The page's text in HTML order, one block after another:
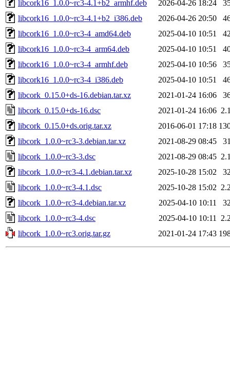
libcork16_1.0.0~rc3-4.1+b2_armhf.deb
2026-04-26 18:24
libcork16_1.0.0~rc3-4.1+b2_i386.deb
2026-04-26 20:50
libcork16_1.0.0~rc3-4_amd64.deb
2025-04-10 10:51
libcork16_1.0.0~rc3-4_arm64.deb
2025-04-10 10:51
libcork16_1.0.0~rc3-4_armhf.deb
2025-04-10 10:56
libcork16_1.0.0~rc3-4_i386.deb
2025-04-10 10:51
libcork_0.15.0+ds-16.debian.tar.xz
2021-01-24 16:06
libcork_0.15.0+ds-16.dsc
2021-01-24 16:06
libcork_0.15.0+ds.orig.tar.xz
2016-06-01 17:18
libcork_1.0.0~rc3-3.debian.tar.xz
2021-08-29 08:45
libcork_1.0.0~rc3-3.dsc
2021-08-29 08:45
libcork_1.0.0~rc3-4.1.debian.tar.xz
2025-10-28 15:02
libcork_1.0.0~rc3-4.1.dsc
2025-10-28 15:02
libcork_1.0.0~rc3-4.debian.tar.xz
2025-04-10 10:11
libcork_1.0.0~rc3-4.dsc
2025-04-10 10:11
libcork_1.0.0~rc3.orig.tar.gz
2021-01-24 17:43